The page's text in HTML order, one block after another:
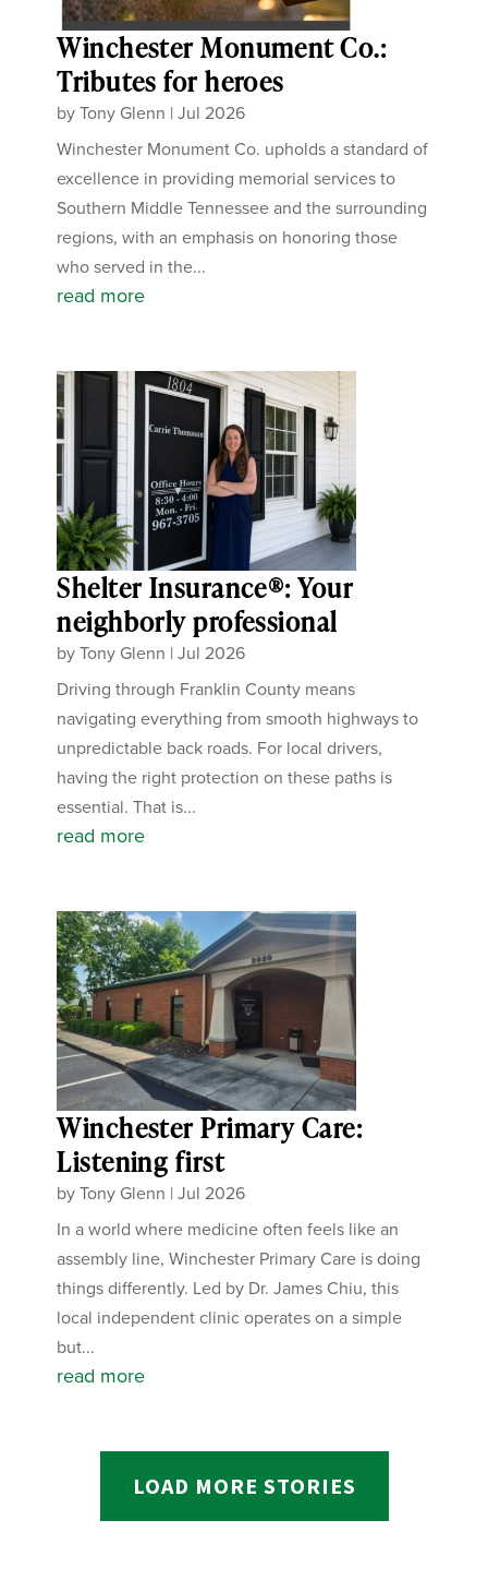
Winchester Monument Co.:
Tributes for heroes
byTony Glenn |Jul 2026
Winchester Monument Co. upholds a standard of
excellence in providing memorial services to
Southern Middle Tennessee and the surrounding
regions, with an emphasis on honoring those
who served in the...
read more
Shelter Insurance®: Your
neighborly professional
byTony Glenn |Jul 2026
Driving through Franklin County means
navigating everything from smooth highways to
unpredictable back roads. For local drivers,
having the right protection on these paths is
essential. That is...
read more
Winchester Primary Care:
Listening first
byTony Glenn |Jul 2026
In a world where medicine often feels like an
assembly line, Winchester Primary Care is doing
things differently. Led by Dr. James Chiu, this
local independent clinic operates on a simple
but...
read more
LOAD MORE STORIES